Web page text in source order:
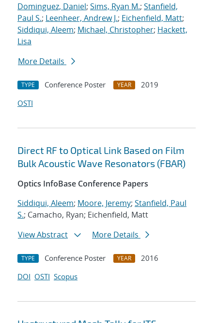
Dominguez, Daniel; Sims, Ryan M.; Stanfield,
Paul S.; Leenheer, Andrew J.; Eichenfield, Matt;
Siddiqui, Aleem; Michael, Christopher; Hackett,
Lisa
More Details
TYPE Conference Poster YEAR
2019
OSTI
Direct RF to Optical Link Based on Film
Bulk Acoustic Wave Resonators (FBAR)
Optics InfoBase Conference Papers
Siddiqui, Aleem; Moore, Jeremy; Stanfield, Paul
S.; Camacho, Ryan; Eichenfield, Matt
View Abstract
More Details
TYPE Conference Poster YEAR
2016
DOI OSTI Scopus